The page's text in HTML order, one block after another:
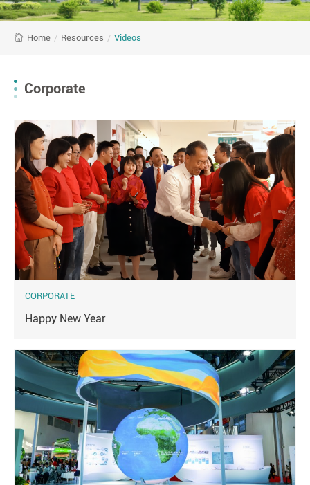
Home / Resources / Videos
Corporate
CORPORATE
Happy New Year